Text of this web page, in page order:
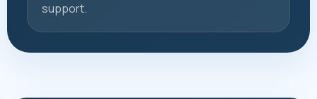
support.